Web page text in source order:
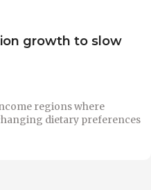
growth to slow
regions where
dietary preferences